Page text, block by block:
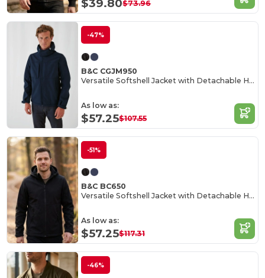
$39.80$73.96
-47%
B&C CGJM950
Versatile Softshell Jacket with Detachable Hood
As low as:
$57.25$107.55
-51%
B&C BC650
Versatile Softshell Jacket with Detachable Hood
As low as:
$57.25$117.31
-46%